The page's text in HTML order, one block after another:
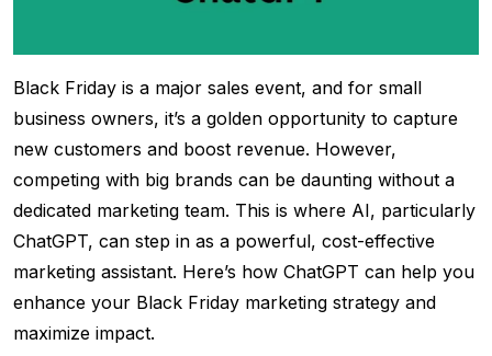
Black Friday is a major sales event, and for small
business owners, it’s a golden opportunity to capture
new customers and boost revenue. However,
competing with big brands can be daunting without a
dedicated marketing team. This is where AI, particularly
ChatGPT, can step in as a powerful, cost-effective
marketing assistant. Here’s how ChatGPT can help you
enhance your Black Friday marketing strategy and
maximize impact.